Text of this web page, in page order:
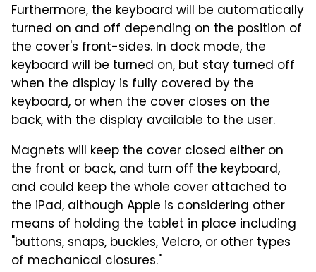
Furthermore, the keyboard will be automatically
turned on and off depending on the position of
the cover's front-sides. In dock mode, the
keyboard will be turned on, but stay turned off
when the display is fully covered by the
keyboard, or when the cover closes on the
back, with the display available to the user.
Magnets will keep the cover closed either on
the front or back, and turn off the keyboard,
and could keep the whole cover attached to
the iPad, although Apple is considering other
means of holding the tablet in place including
"buttons, snaps, buckles, Velcro, or other types
of mechanical closures."